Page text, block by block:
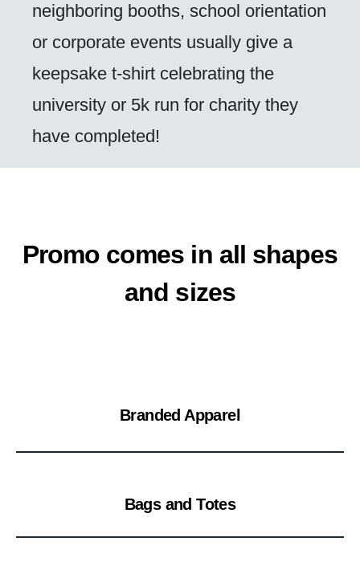
neighboring booths, school orientation
or corporate events usually give a
keepsake t-shirt celebrating the
university or 5k run for charity they
have completed!
Promo comes in all shapes
and sizes
Branded Apparel
Bags and Totes